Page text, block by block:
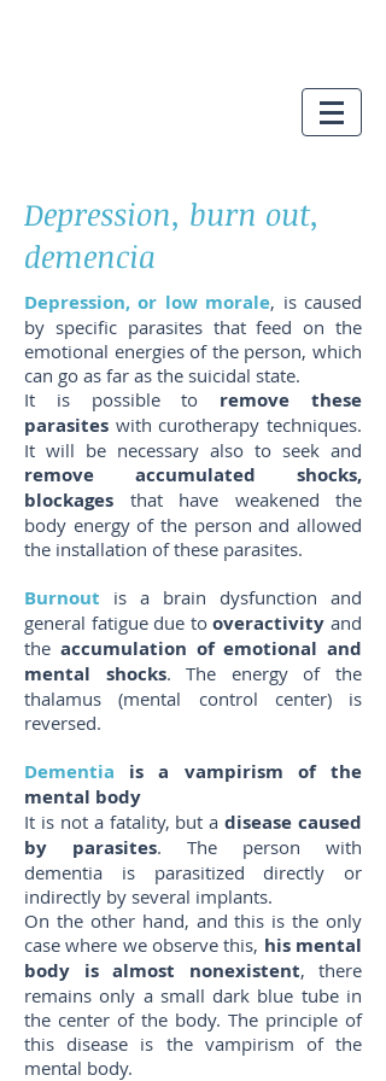
Depression, burn out,
demencia
Depression, or low morale, is caused
by specific parasites that feed on the
emotional energies of the person, which
can go as far as the suicidal state.
It is possible to remove these
parasites with curotherapy techniques.
It will be necessary also to seek and
remove accumulated shocks,
blockages that have weakened the
body energy of the person and allowed
the installation of these parasites.
Burnout is a brain dysfunction and
general fatigue due tooveractivity and
the accumulation of emotional and
mental shocks. The energy of the
thalamus (mental control center) is
reversed.
Dementia
is a vampirism of the
mental body
It is not a fatality, but adisease caused
by parasites. The person with
dementia is parasitized directly or
indirectly by several implants.
On the other hand, and this is the only
case where we observe this, his mental
body is almost nonexistent, there
remains only a small dark blue tube in
the center of the body. The principle of
this disease is the vampirism of the
mental body.